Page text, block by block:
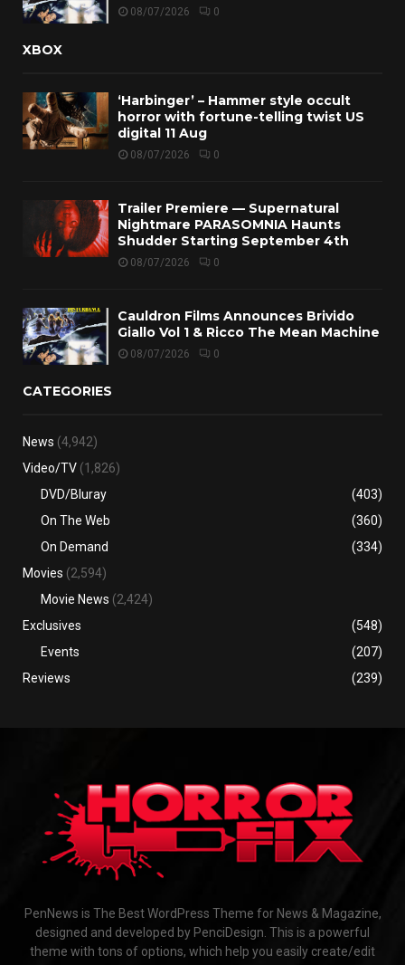
08/07/2026 0
XBOX
‘Harbinger’ – Hammer style occult
horror with fortune-telling twist US
digital 11 Aug
08/07/2026 0
Trailer Premiere — Supernatural
Nightmare PARASOMNIA Haunts
Shudder Starting September 4th
08/07/2026 0
Cauldron Films Announces Brivido
Giallo Vol 1 & Ricco The Mean Machine
08/07/2026 0
CATEGORIES
News (4,942)
Video/TV (1,826)
DVD/Bluray
(403)
On The Web
(360)
On Demand
(334)
Movies (2,594)
Movie News (2,424)
Exclusives
(548)
Events
(207)
Reviews
(239)
PenNews is The Best WordPress Theme for News & Magazine,
designed and developed by PenciDesign. This is a powerful
theme with tons of options, which help you easily create/edit